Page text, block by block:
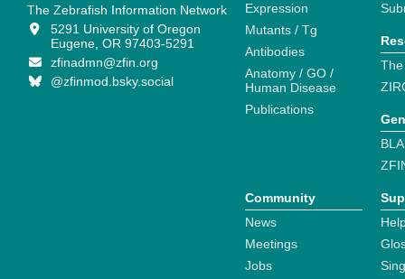
The Zebrafish Information Network
5291 University of Oregon
Eugene, OR 97403-5291
zfinadmn@zfin.org
@zfinmod.bsky.social
Expression
Mutants / Tg
Antibodies
Anatomy / GO /
Human Disease
Publications
Community
News
Meetings
Jobs